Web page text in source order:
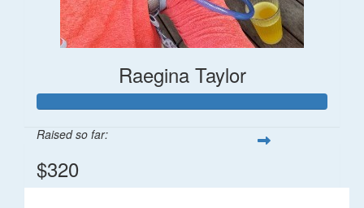
Raegina Taylor
Raised so far:
$320